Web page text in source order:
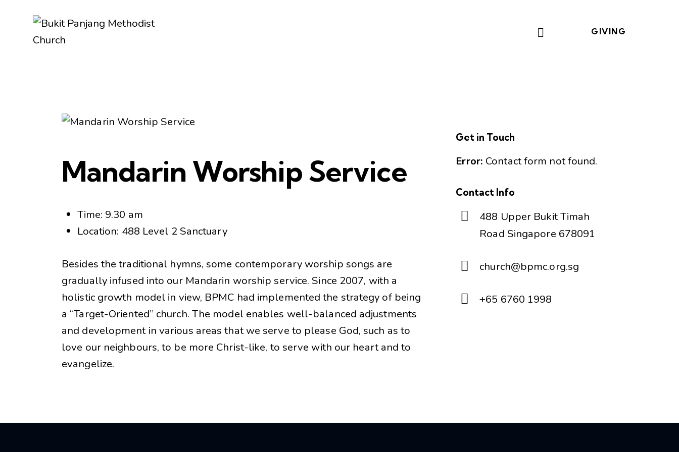
GIVING
Mandarin Worship Service
Time: 9.30 am
Location: 488 Level 2 Sanctuary
Besides the traditional hymns, some contemporary worship songs are
gradually infused into our Mandarin worship service. Since 2007, with a
holistic growth model in view, BPMC had implemented the strategy of being
a “Target-Oriented” church. The model enables well-balanced adjustments
and development in various areas that we serve to please God, such as to
love our neighbours, to be more Christ-like, to serve with our heart and to
evangelize.
Get in Touch
Error: Contact form not found.
Contact Info
488 Upper Bukit Timah
Road Singapore 678091
church@bpmc.org.sg
+65 6760 1998